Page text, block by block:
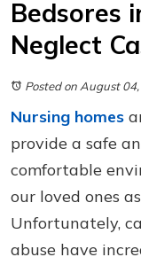
Bedsores
Neglect
Posted on August
Nursing homes
provide a safe
comfortable
our loved ones
Unfortunately,
abuse have